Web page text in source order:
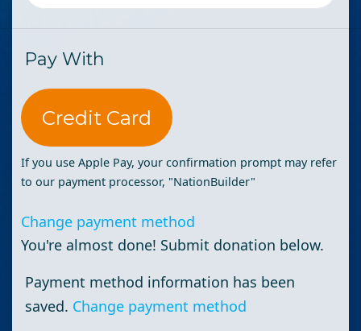
Pay With
Credit Card
If you use Apple Pay, your confirmation prompt may refer
to our payment processor, "NationBuilder"
Change payment method
You're almost done! Submit donation below.
Payment method information has been
saved. Change payment method